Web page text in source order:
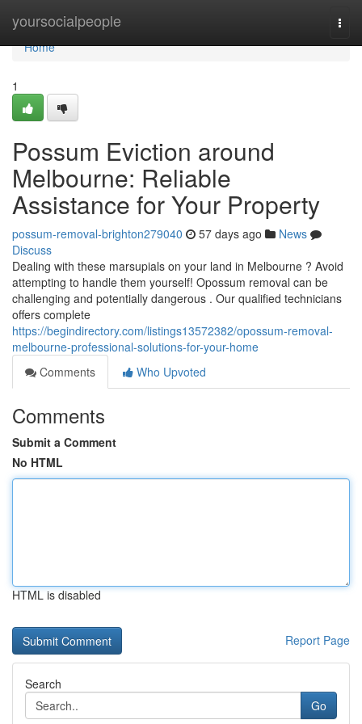
yoursocialpeople
Home
Home
1
Possum Eviction around
Melbourne: Reliable
Assistance for Your Property
possum-removal-brighton279040 57 days ago
News
Discuss
Dealing with these marsupials on your land in Melbourne ? Avoid
attempting to handle them yourself! Opossum removal can be
challenging and potentially dangerous . Our qualified technicians
offers complete
https://begindirectory.com/listings13572382/opossum-removal-
melbourne-professional-solutions-for-your-home
Comments
Who Upvoted
Comments
Submit a Comment
No HTML
HTML is disabled
Report Page
Search
Go